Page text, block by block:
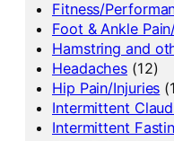
Fitness/
Foot & Ankle
Hamstring and
Headaches (12)
Hip Pain/Injuries
Intermittent
Intermittent